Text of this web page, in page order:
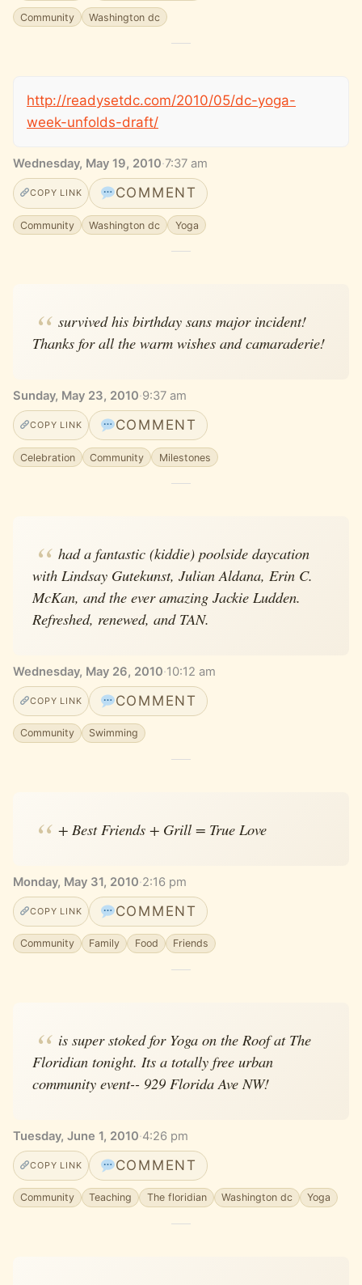
Community Washington dc
http://readysetdc.com/2010/05/dc-yoga-
week-unfolds-draft/
Wednesday, May 19, 2010·7:37 am
COPY LINK COMMENT
Community Washington dc Yoga
survived his birthday sans major incident!
Thanks for all the warm wishes and camaraderie!
Sunday, May 23, 2010·9:37 am
COPY LINK COMMENT
Celebration Community Milestones
had a fantastic (kiddie) poolside daycation
with Lindsay Gutekunst, Julian Aldana, Erin C.
McKan, and the ever amazing Jackie Ludden.
Refreshed, renewed, and TAN.
Wednesday, May 26, 2010·10:12 am
COPY LINK COMMENT
Community Swimming
+ Best Friends + Grill = True Love
Monday, May 31, 2010·2:16 pm
COPY LINK COMMENT
Community Family Food Friends
is super stoked for Yoga on the Roof at The
Floridian tonight. Its a totally free urban
community event-- 929 Florida Ave NW!
Tuesday, June 1, 2010·4:26 pm
COPY LINK COMMENT
Community Teaching The floridian Washington dc Yoga